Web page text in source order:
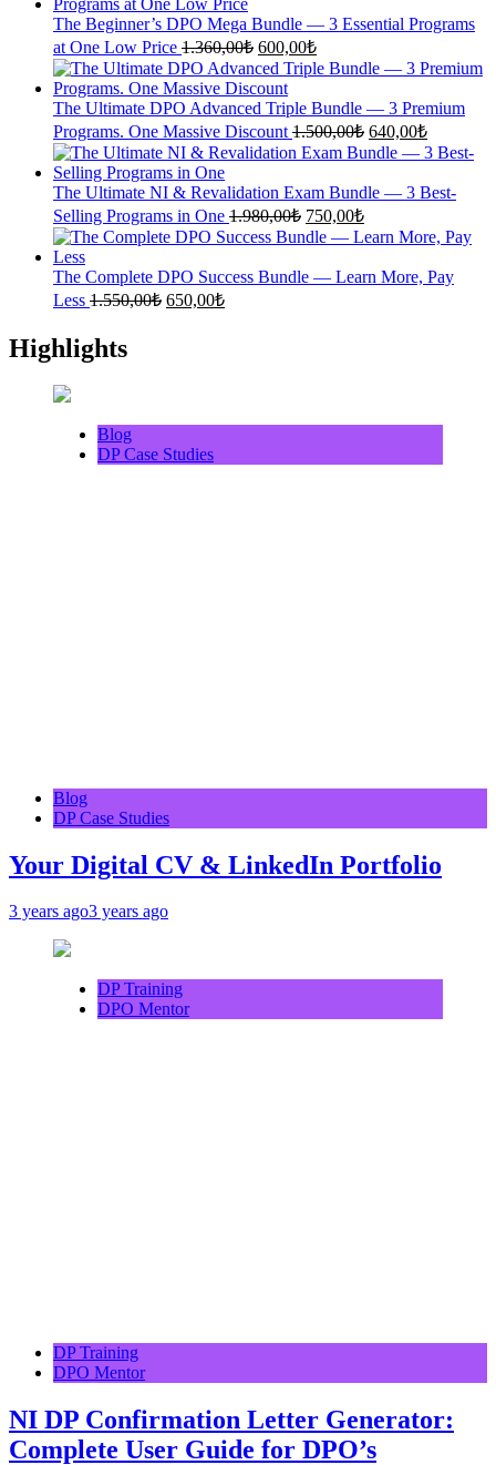
1.700,00₺.700,00₺.
The Beginner’s DPO Mega Bundle — 3 Essential Programs
at One Low Price 1.360,00₺ Original
price
was:
1.360,00₺.
600,00₺Current
price
is:
600,00₺.
The Ultimate DPO Advanced Triple Bundle — 3 Premium
Programs. One Massive Discount 1.500,00₺ Original
price
was:
1.500,00₺.
640,00₺Current
price
is:
640,00₺.
The Ultimate NI & Revalidation Exam Bundle — 3 Best-
Selling Programs in One 1.980,00₺ Original
price
was:
1.980,00₺.
750,00₺Current
price
is:
750,00₺.
The Complete DPO Success Bundle — Learn More, Pay
Less 1.550,00₺ Original
650,00₺Current
Highlights
Blog
DP Case Studies
Blog
DP Case Studies
Your Digital CV & LinkedIn Portfolio
3 years ago3 years ago
DP Training
DPO Mentor
DP Training
DPO Mentor
NI DP Confirmation Letter Generator:
Complete User Guide for DPO’s